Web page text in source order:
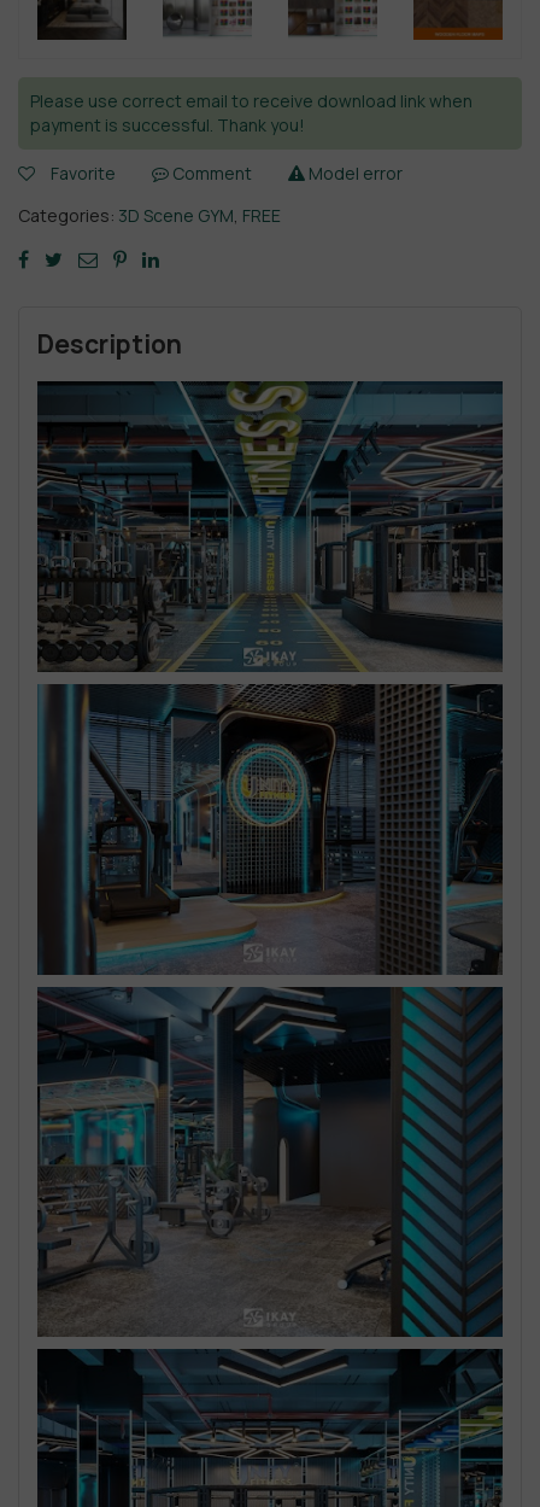
Please use correct email to receive download link when
payment is successful. Thank you!
Favorite Comment
Model error
Categories: 3D Scene GYM FREE
Description